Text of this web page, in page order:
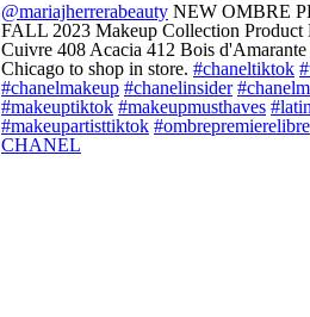
@mariajherrerabeauty NEW OMBRE
FALL 2023 Makeup Collection Product
Cuivre 408 Acacia 412 Bois
Chicago to shop in store. #chaneltiktok
#chanelmakeup #chanelinsider
#makeuptiktok #makeupmusthaves
#makeupartisttiktok #ombrepremierelibre
CHANEL